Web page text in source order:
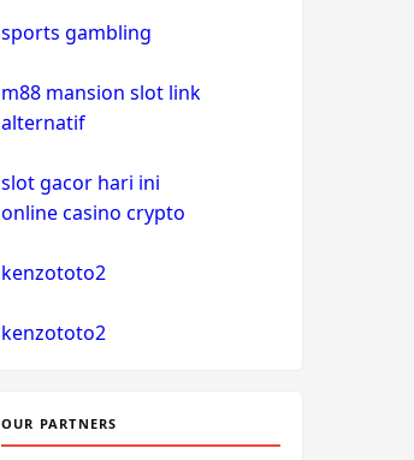
non gamstop casino
non gamstop casino
non gamstop casino
non gamstop casino
sports gambling
m88 mansion slot link
alternatif
slot gacor hari ini
online casino crypto
kenzototo2
kenzototo2
OUR PARTNERS